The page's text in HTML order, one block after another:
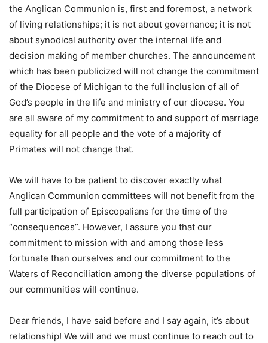
the Anglican Communion is, first and foremost, a network
of living relationships; it is not about governance; it is not
about synodical authority over the internal life and
decision making of member churches. The announcement
which has been publicized will not change the commitment
of the Diocese of Michigan to the full inclusion of all of
God’s people in the life and ministry of our diocese. You
are all aware of my commitment to and support of marriage
equality for all people and the vote of a majority of
Primates will not change that.
We will have to be patient to discover exactly what
Anglican Communion committees will not benefit from the
full participation of Episcopalians for the time of the
“consequences”. However, I assure you that our
commitment to mission with and among those less
fortunate than ourselves and our commitment to the
Waters of Reconciliation among the diverse populations of
our communities will continue.
Dear friends, I have said before and I say again, it’s about
relationship! We will and we must continue to reach out to